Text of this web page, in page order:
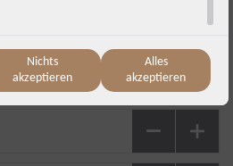
Monday, 24.08. Night
Nichts
akzeptieren
Alles
akzeptieren